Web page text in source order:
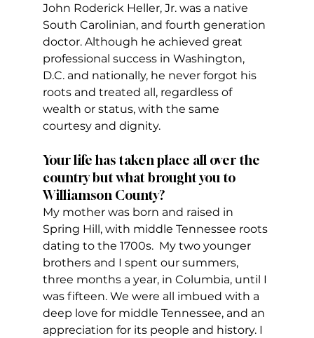
John Roderick Heller, Jr. was a native
South Carolinian, and fourth generation
doctor. Although he achieved great
professional success in Washington,
D.C. and nationally, he never forgot his
roots and treated all, regardless of
wealth or status, with the same
courtesy and dignity.
Your life has taken place all over the
country but what brought you to
Williamson County?
My mother was born and raised in
Spring Hill, with middle Tennessee roots
dating to the 1700s.  My two younger
brothers and I spent our summers,
three months a year, in Columbia, until I
was fifteen. We were all imbued with a
deep love for middle Tennessee, and an
appreciation for its people and history. I